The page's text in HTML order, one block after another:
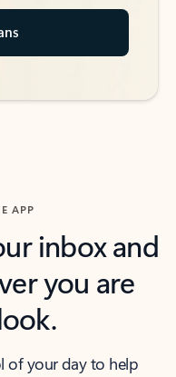
APP
inbox and
you are
of your day to help